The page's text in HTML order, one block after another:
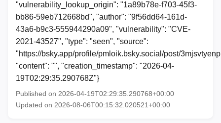
"vulnerability_lookup_origin": "1a89b78e-f703-45f3-
bb86-59eb712668bd", "author": "9f56dd64-161d-
43a6-b9c3-555944290a09", "vulnerability": "CVE-
2021-43527", "type": "seen", "source":
"https://bsky.app/profile/pmloik.bsky.social/post/
"content": "", "creation_timestamp": "2026-04-
19T02:29:35.290768Z"}
Published on 2026-04-19T02:29:35.290768+00:00
Updated on 2026-08-06T00:15:32.020521+00:00